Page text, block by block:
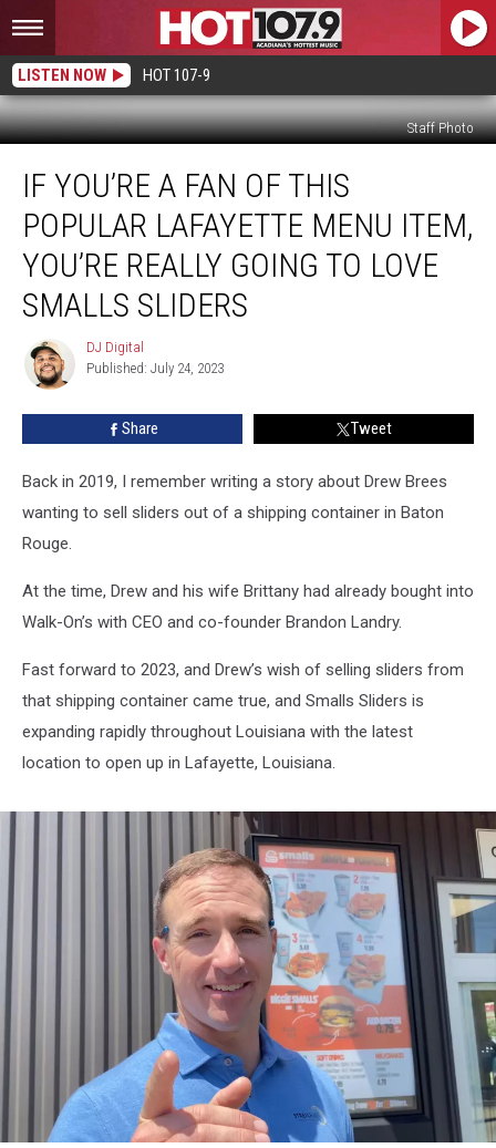
LISTEN NOW HOT 107-9
Staff Photo
You’re
Popular
Menu
Item,
Going
Smalls
Sliders
IF YOU’RE A FAN OF THIS
POPULAR LAFAYETTE MENU ITEM,
YOU’RE REALLY GOING TO LOVE
SMALLS SLIDERS
DJ
Digital
DJ Digital
Published: July 24, 2023
Share Tweet
Back in 2019, I remember writing a story about Drew Brees
wanting to sell sliders out of a shipping container in Baton
Rouge.
At the time, Drew and his wife Brittany had already bought into
Walk-On’s with CEO and co-founder Brandon Landry.
Fast forward to 2023, and Drew’s wish of selling sliders from
that shipping container came true, and Smalls Sliders is
expanding rapidly throughout Louisiana with the latest
location to open up in Lafayette, Louisiana.